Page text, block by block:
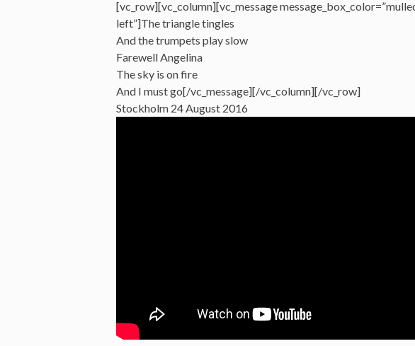
[vc_row][vc_column][vc_message
left”]The triangle tingles
And the trumpets play slow
Farewell Angelina
The sky is on fire
And I must go[/vc_message][/vc_column][/vc_row]
Stockholm 24 August 2016